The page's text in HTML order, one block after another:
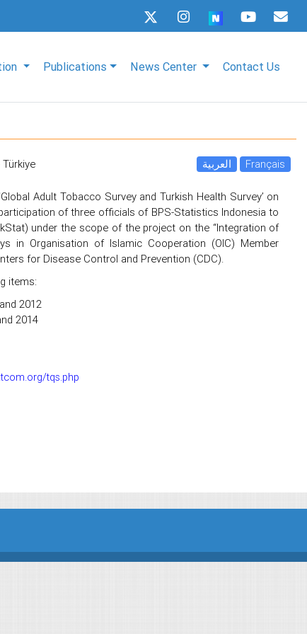
Publications News Center Contact Us
Türkiye العربية Français
Adult Tobacco Survey and Turkish Health Survey’ on
of three officials of BPS-Statistics Indonesia to
under the scope of the project on the “Integration of
in Organisation of Islamic Cooperation (OIC) Member
for Disease Control and Prevention (CDC).
items:
2012
2014
tqs.php